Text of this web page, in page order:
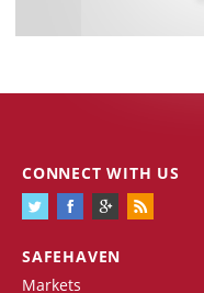
SAFEHAVEN
Markets
CONNECT WITH US